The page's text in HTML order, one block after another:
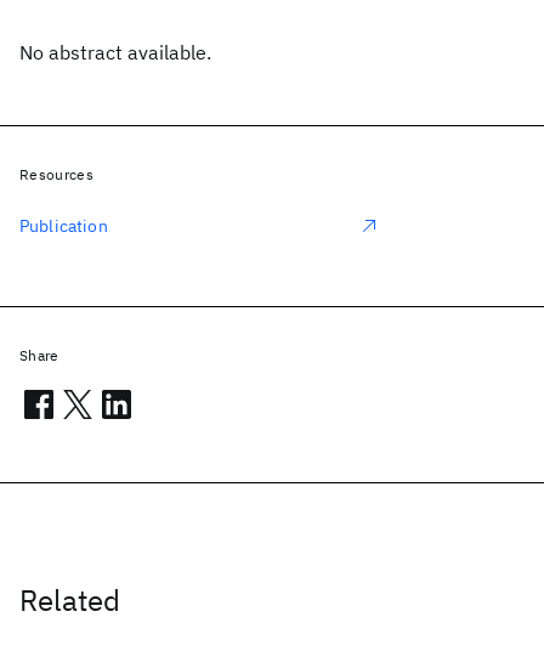
No abstract available.
Related
Resources
Publication
Share